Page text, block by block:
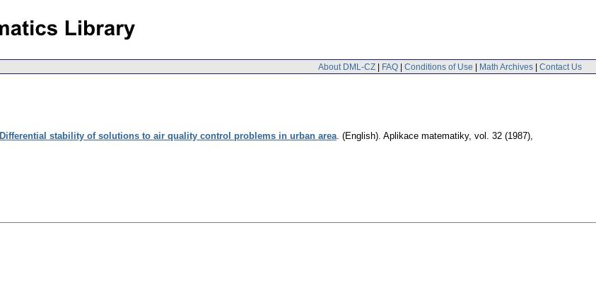
About DML-CZ | FAQ | Conditions of Use | Math Archives | Contact Us
Differential stability of solutions to air quality control problems in urban area. (English). Aplikace matematiky, vol. 32 (1987),